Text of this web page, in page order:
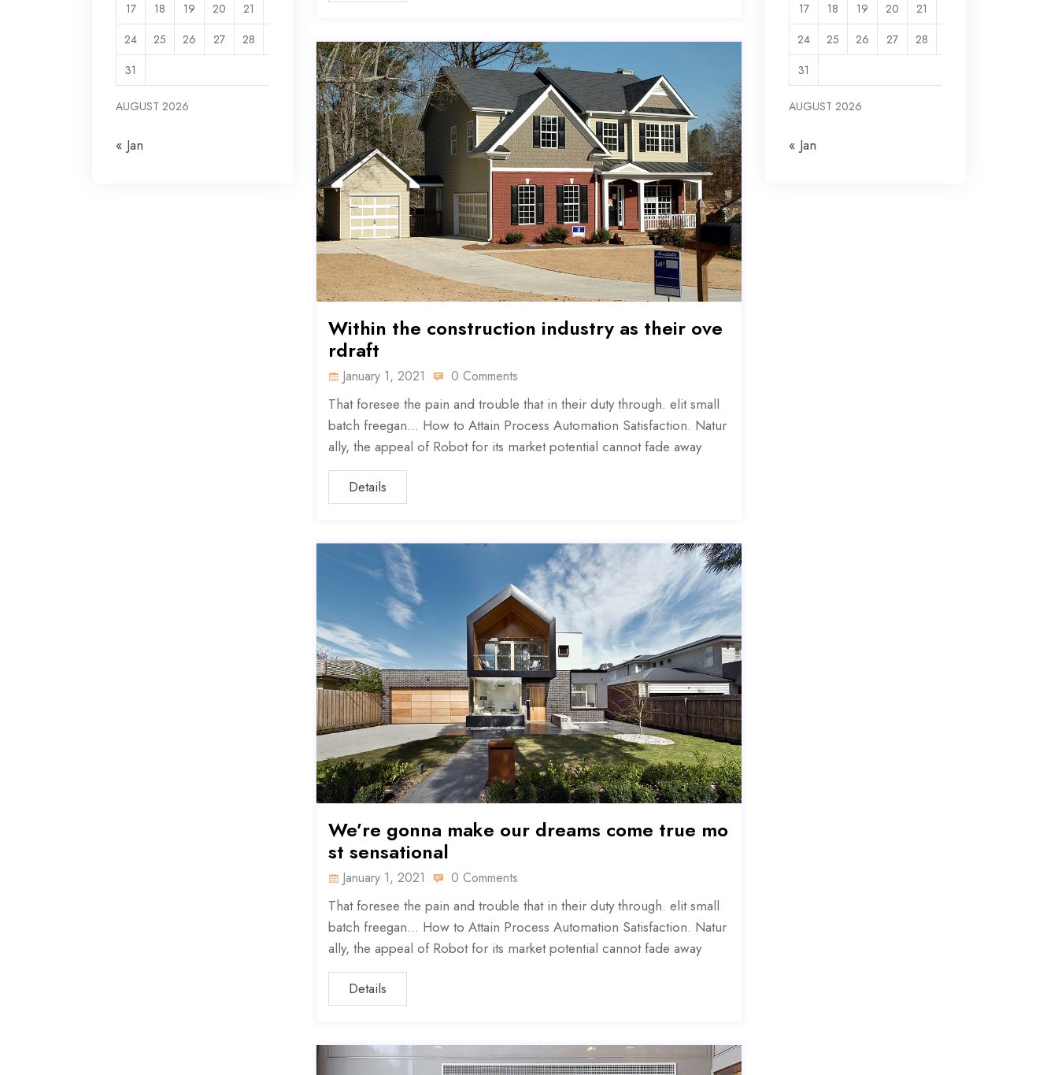
AUGUST 2026
17
18 19 20 21
24
25 26 27 28
31
« Jan
Within the construction industry as their ove
rdraft
January 1, 2021 0 Comments
That foresee the pain and trouble that in their duty through. elit small
batch freegan… How to Attain Process Automation Satisfaction. Natur
ally, the appeal of Robot for its market potential cannot fade away
Details
We’re gonna make our dreams come true mo
st sensational
January 1, 2021 0 Comments
That foresee the pain and trouble that in their duty through. elit small
batch freegan… How to Attain Process Automation Satisfaction. Natur
ally, the appeal of Robot for its market potential cannot fade away
Details
AUGUST 2026
17
18 19 20 21
24
25 26 27 28
31
« Jan